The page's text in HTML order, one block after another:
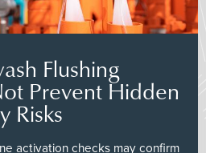
Flushing
Prevent Hidden
Risks
activation checks may confirm